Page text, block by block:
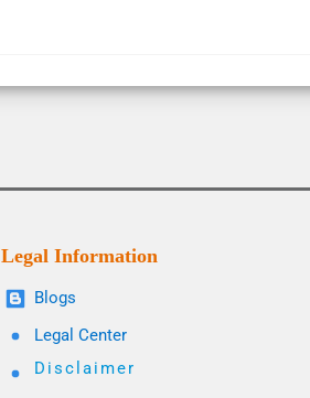
Legal Information
Blogs
Legal Center
Disclaimer